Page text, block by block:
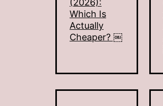
(2026):
Which Is
Actually
Cheaper? ￼